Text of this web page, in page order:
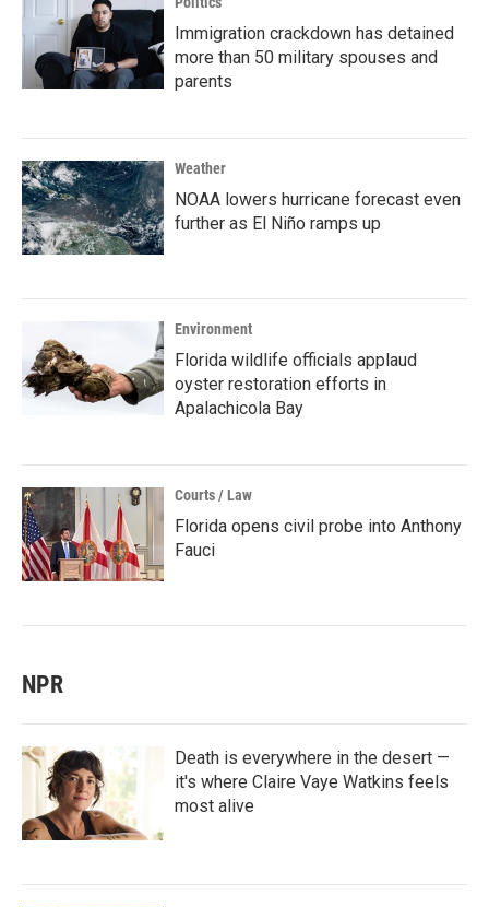
Immigration crackdown has detained
more than 50 military spouses and
parents
Weather
NOAA lowers hurricane forecast even
further as El Niño ramps up
Environment
Florida wildlife officials applaud
oyster restoration efforts in
Apalachicola Bay
Courts / Law
Florida opens civil probe into Anthony
Fauci
NPR
Death is everywhere in the desert —
it's where Claire Vaye Watkins feels
most alive